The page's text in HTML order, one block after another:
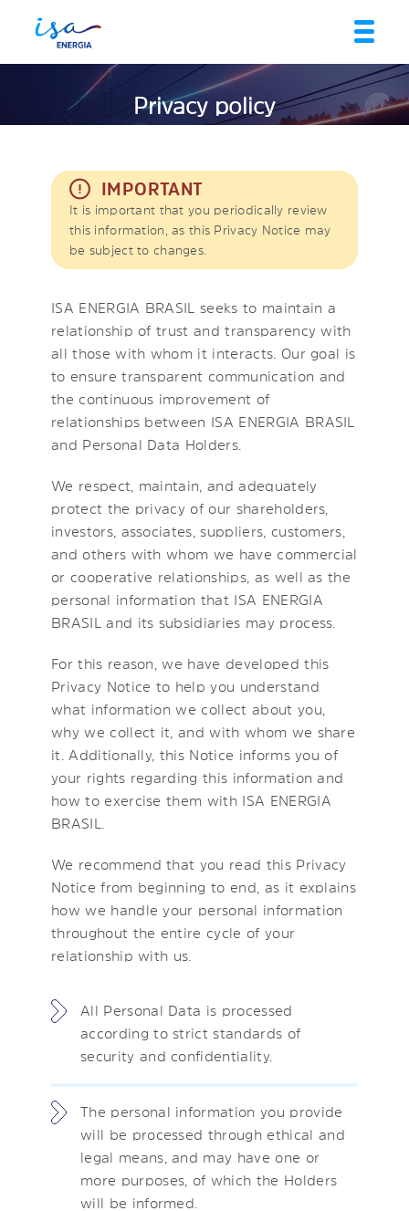
Privacy policy
IMPORTANT
It is important that you periodically review
this information, as this Privacy Notice may
be subject to changes.
ISA ENERGIA BRASIL seeks to maintain a
relationship of trust and transparency with
all those with whom it interacts. Our goal is
to ensure transparent communication and
the continuous improvement of
relationships between ISA ENERGIA BRASIL
and Personal Data Holders.
We respect, maintain, and adequately
protect the privacy of our shareholders,
investors, associates, suppliers, customers,
and others with whom we have commercial
or cooperative relationships, as well as the
personal information that ISA ENERGIA
BRASIL and its subsidiaries may process.
For this reason, we have developed this
Privacy Notice to help you understand
what information we collect about you,
why we collect it, and with whom we share
it. Additionally, this Notice informs you of
your rights regarding this information and
how to exercise them with ISA ENERGIA
BRASIL.
We recommend that you read this Privacy
Notice from beginning to end, as it explains
how we handle your personal information
throughout the entire cycle of your
relationship with us.
All Personal Data is processed
according to strict standards of
security and confidentiality.
The personal information you provide
will be processed through ethical and
legal means, and may have one or
more purposes, of which the Holders
will be informed.